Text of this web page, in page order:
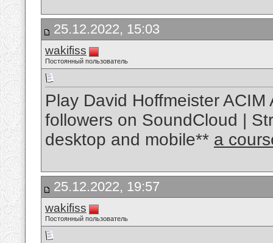
25.12.2022, 15:03
wakifiss
Постоянный пользователь
Play David Hoffmeister
followers on SoundCloud |
desktop and mobile** a
25.12.2022, 19:57
wakifiss
Постоянный пользователь